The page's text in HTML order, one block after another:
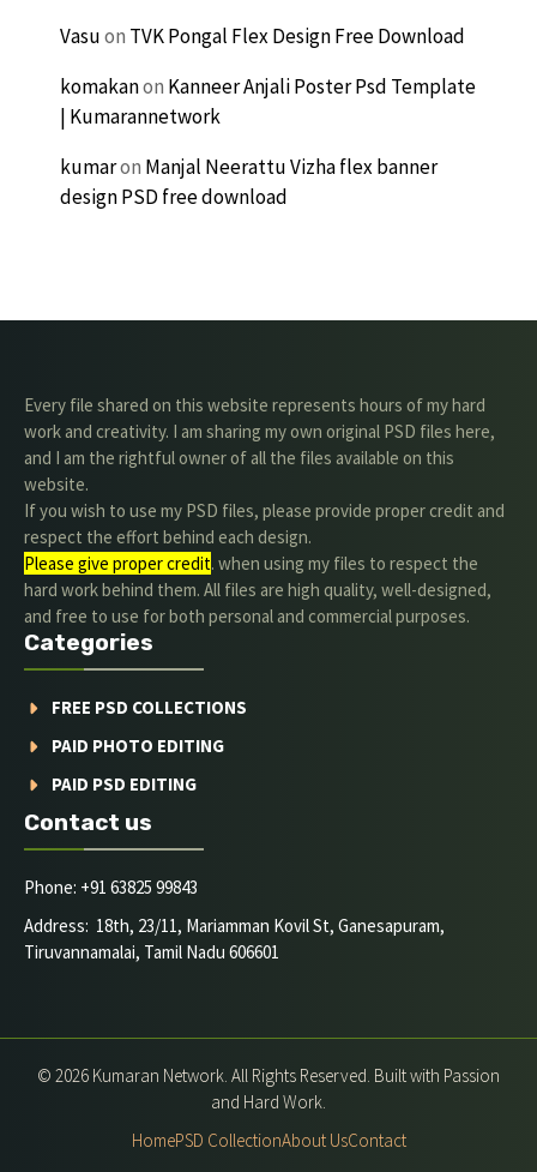
Vasuon TVK Pongal Flex Design Free Download
komakanon Kanneer Anjali Poster Psd Template
| Kumarannetwork
kumaron Manjal Neerattu Vizha flex banner
design PSD free download
Every file shared on this website represents hours of my hard
work and creativity. I am sharing my own original PSD files here,
and I am the rightful owner of all the files available on this
website.
If you wish to use my PSD files, please provide proper credit and
respect the effort behind each design.
Please give proper credit. when using my files to respect the
hard work behind them. All files are high quality, well-designed,
and free to use for both personal and commercial purposes.
Categories
FREE PSD COLLECTIONS
PAID PHOTO EDITING
PAID PSD EDITING
Contact us
Phone: +91 63825 99843
Address: 18th, 23/11, Mariamman Kovil St, Ganesapuram,
Tiruvannamalai, Tamil Nadu 606601
© 2026 Kumaran Network. All Rights Reserved. Built with Passion
and Hard Work.
HomePSD CollectionAbout UsContact